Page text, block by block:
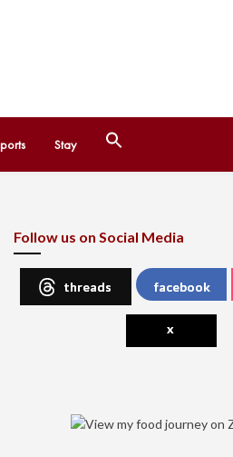
Stay
Follow us on Social Media
threads facebook
x